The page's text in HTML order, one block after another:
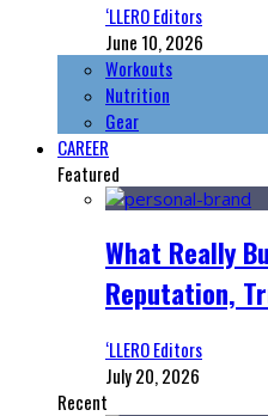
‘LLERO Editors
June 10, 2026
Workouts
Nutrition
Gear
CAREER
Featured
What Really
Reputation,
‘LLERO Editors
July 20, 2026
Recent